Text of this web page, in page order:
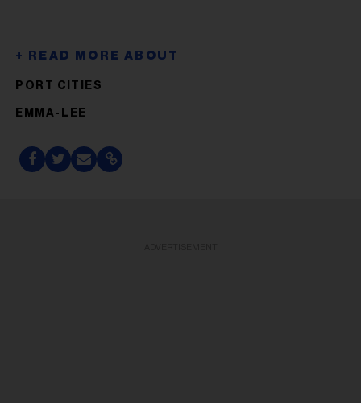
PORT CITIES
EMMA-LEE